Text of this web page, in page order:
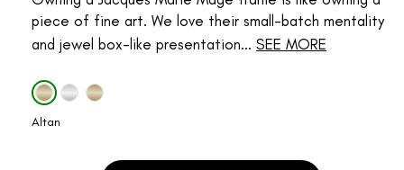
piece of fine art. We love their small-batch mentality
and jewel box-like presentation... SEE MORE
Altan